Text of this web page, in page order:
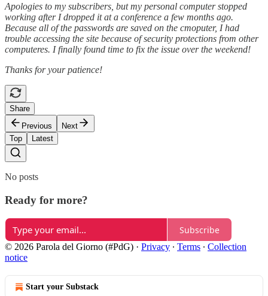
Apologies to my subscribers, but my personal computer stopped
working after I dropped it at a conference a few months ago.
Because all of the passwords are saved on the cmoputer, I had
trouble accessing the site because of security protections from other
computeres. I finally found time to fix the issue over the weekend!
Thanks for your patience!
Share
Previous
Next
Top
Latest
No posts
Ready for more?
Subscribe
© 2026 Parola del Giorno (#PdG) · Privacy ∙ Terms ∙ Collection
notice
Start your Substack